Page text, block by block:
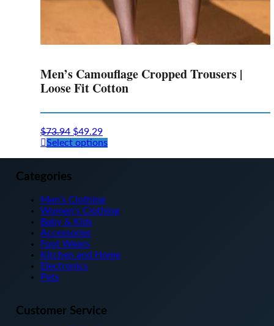
Men’s Camouflage Cropped Trousers |
Loose Fit Cotton
$73.94 $49.29
Select optionsThis
options
on
Categories
Men’s Clothing
Women’s Clothing
Baby & Kids
Accessories
Foot Wears
Kitchen and Home
Electronics
Pets
Customer Service